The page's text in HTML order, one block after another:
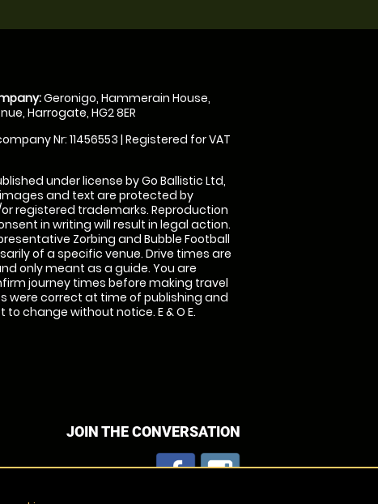
Geronigo, Hammerain House,
Harrogate, HG2 8ER
Nr: 11456553 | Registered for VAT
under license by Go Ballistic Ltd,
images and text are protected by
registered trademarks. Reproduction
in writing will result in legal action.
Zorbing and Bubble Football
of a specific venue. Drive times are
only meant as a guide. You are
journey times before making travel
were correct at time of publishing and
change without notice. E & O E.
JOIN THE CONVERSATION